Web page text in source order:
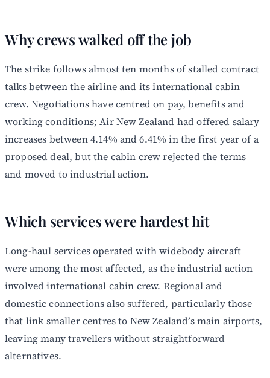
Why crews walked off the job
The strike follows almost ten months of stalled contract
talks between the airline and its international cabin
crew. Negotiations have centred on pay, benefits and
working conditions; Air New Zealand had offered salary
increases between 4.14% and 6.41% in the first year of a
proposed deal, but the cabin crew rejected the terms
and moved to industrial action.
Which services were hardest hit
Long-haul services operated with widebody aircraft
were among the most affected, as the industrial action
involved international cabin crew. Regional and
domestic connections also suffered, particularly those
that link smaller centres to New Zealand’s main airports,
leaving many travellers without straightforward
alternatives.